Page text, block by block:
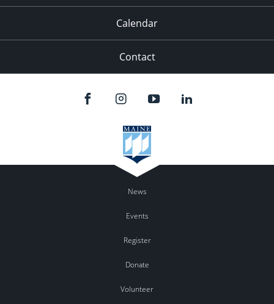
Calendar
Contact
News
Events
Register
Donate
Volunteer